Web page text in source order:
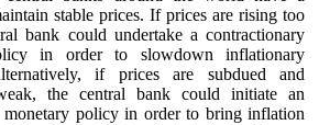
stable prices. If prices are rising too
bank could undertake a contractionary
in order to slowdown inflationary
if prices are subdued and
the central bank could initiate an
monetary policy in order to bring inflation